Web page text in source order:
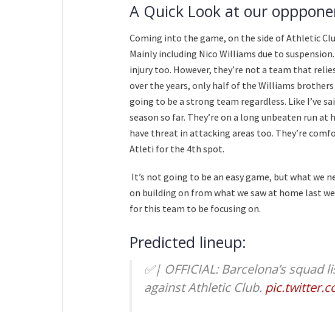
A Quick Look at our
Coming into the game, on the side of Athletic
Mainly including Nico Williams due to
injury too. However, they’re not a team that
over the years, only half of the Williams brothers
going to be a strong team regardless. Like I’ve
season so far. They’re on a long unbeaten run at
have threat in attacking areas too. They’re
Atleti for the 4th spot.
It’s not going to be an easy game, but what we
on building on from what we saw at home last
for this team to be focusing on.
Predicted lineup:
✅| OFFICIAL: Barcelona’s
against Athletic Club.